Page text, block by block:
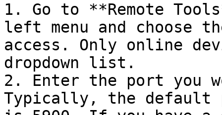
1. Go to **Remote
left menu and choose
access. Only online
dropdown list.
2. Enter the port you
Typically, the default